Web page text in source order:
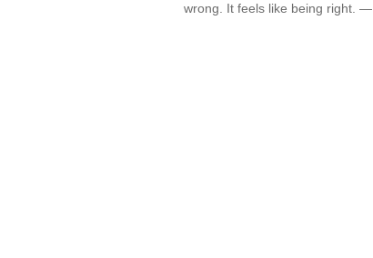
wrong. It feels like being right. —